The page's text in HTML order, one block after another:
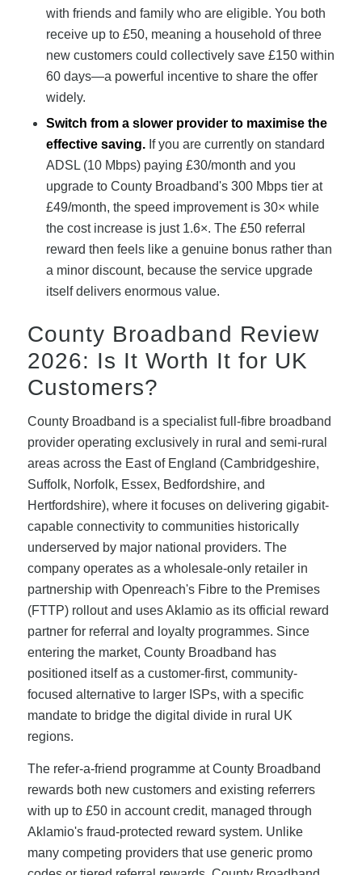
with friends and family who are eligible. You both
receive up to £50, meaning a household of three
new customers could collectively save £150 within
60 days—a powerful incentive to share the offer
widely.
Switch from a slower provider to maximise the
effective saving.If you are currently on standard
ADSL (10 Mbps) paying £30/month and you
upgrade to County Broadband's 300 Mbps tier at
£49/month, the speed improvement is 30× while
the cost increase is just 1.6×. The £50 referral
reward then feels like a genuine bonus rather than
a minor discount, because the service upgrade
itself delivers enormous value.
County Broadband Review
2026: Is It Worth It for UK
Customers?
County Broadband is a specialist full-fibre broadband
provider operating exclusively in rural and semi-rural
areas across the East of England (Cambridgeshire,
Suffolk, Norfolk, Essex, Bedfordshire, and
Hertfordshire), where it focuses on delivering gigabit-
capable connectivity to communities historically
underserved by major national providers. The
company operates as a wholesale-only retailer in
partnership with Openreach's Fibre to the Premises
(FTTP) rollout and uses Aklamio as its official reward
partner for referral and loyalty programmes. Since
entering the market, County Broadband has
positioned itself as a customer-first, community-
focused alternative to larger ISPs, with a specific
mandate to bridge the digital divide in rural UK
regions.
The refer-a-friend programme at County Broadband
rewards both new customers and existing referrers
with up to £50 in account credit, managed through
Aklamio's fraud-protected reward system. Unlike
many competing providers that use generic promo